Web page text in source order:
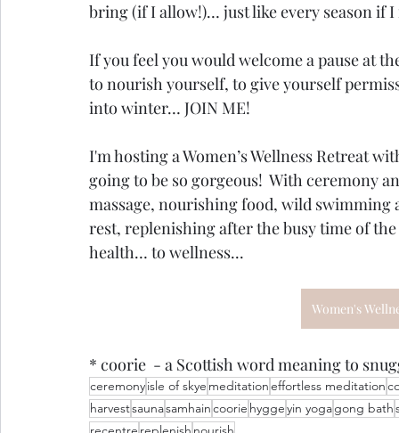
bring (if I allow!)… just like every season if
If you feel you would welcome a pause at
to nourish yourself, to give yourself
into winter… JOIN ME!
I'm hosting a Women’s Wellness Retreat
going to be so gorgeous!  With ceremony
massage, nourishing food, wild
rest, replenishing after the busy time of
health… to wellness...
Women's
* coorie  - a Scottish word meaning to
ceremonyisle of skye meditationeffortless meditation
harvestsaunasamhaincoorie hyggeyin yogagong bath